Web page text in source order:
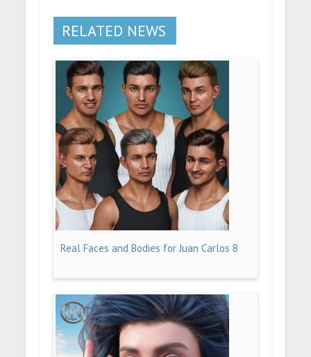
RELATED NEWS
Real Faces and Bodies for Juan Carlos 8